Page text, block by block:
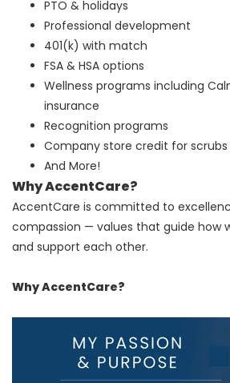
PTO & holidays
Professional development
401(k) with match
FSA & HSA options
Wellness programs including
insurance
Recognition programs
Company store credit for scrubs
And More!
Why AccentCare?
AccentCare is committed to
compassion — values that guide how
and support each other.
Why AccentCare?